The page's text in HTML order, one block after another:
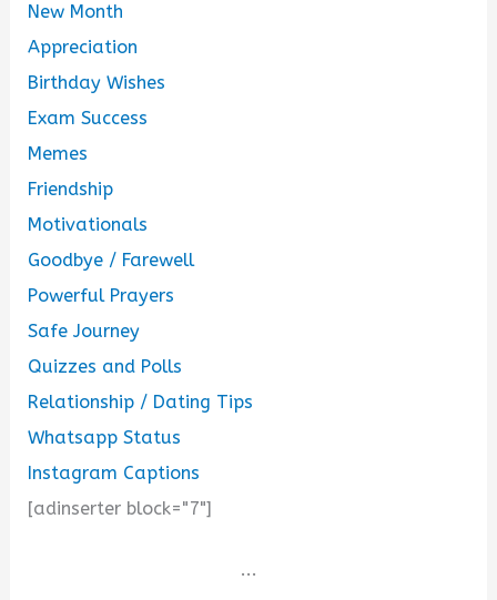
New Month
Appreciation
Birthday Wishes
Exam Success
Memes
Friendship
Motivationals
Goodbye / Farewell
Powerful Prayers
Safe Journey
Quizzes and Polls
Relationship / Dating Tips
Whatsapp Status
Instagram Captions
[adinserter block="7"]
...